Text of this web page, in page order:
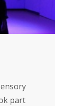
part